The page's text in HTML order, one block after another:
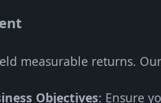
measurable returns.
Objectives: Ensure